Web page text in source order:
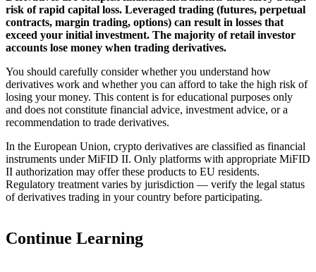
risk of rapid capital loss. Leveraged trading (futures, perpetual
contracts, margin trading, options) can result in losses that
exceed your initial investment. The majority of retail investor
accounts lose money when trading derivatives.
You should carefully consider whether you understand how
derivatives work and whether you can afford to take the high risk of
losing your money. This content is for educational purposes only
and does not constitute financial advice, investment advice, or a
recommendation to trade derivatives.
In the European Union, crypto derivatives are classified as financial
instruments under MiFID II. Only platforms with appropriate MiFID
II authorization may offer these products to EU residents.
Regulatory treatment varies by jurisdiction — verify the legal status
of derivatives trading in your country before participating.
Continue Learning